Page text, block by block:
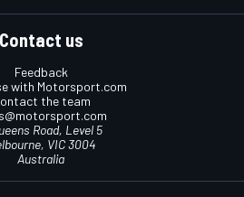
Contact us
Feedback
with Motorsport.com
the team
Road, Level 5
VIC 3004
Australia